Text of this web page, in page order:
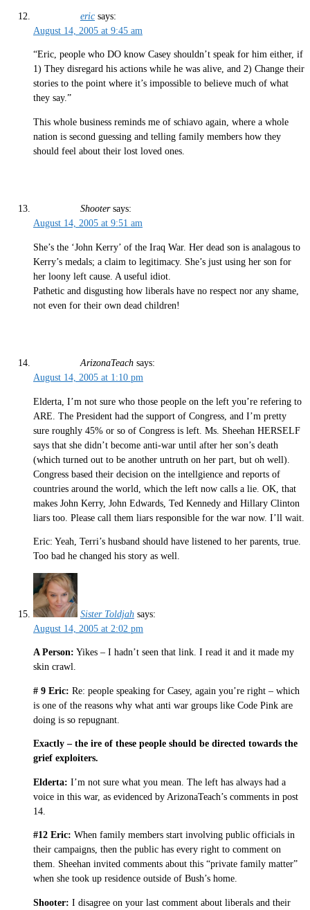
eric says:
August 14, 2005 at 9:45 am
“Eric, people who DO know Casey shouldn’t speak for him either, if
1) They disregard his actions while he was alive, and 2) Change their
stories to the point where it’s impossible to believe much of what
they say.”
This whole business reminds me of schiavo again, where a whole
nation is second guessing and telling family members how they
should feel about their lost loved ones.
Shooter says:
August 14, 2005 at 9:51 am
She’s the ‘John Kerry’ of the Iraq War. Her dead son is analagous to
Kerry’s medals; a claim to legitimacy. She’s just using her son for
her loony left cause. A useful idiot.
Pathetic and disgusting how liberals have no respect nor any shame,
not even for their own dead children!
ArizonaTeach says:
August 14, 2005 at 1:10 pm
Elderta, I’m not sure who those people on the left you’re refering to
ARE. The President had the support of Congress, and I’m pretty
sure roughly 45% or so of Congress is left. Ms. Sheehan HERSELF
says that she didn’t become anti-war until after her son’s death
(which turned out to be another untruth on her part, but oh well).
Congress based their decision on the intellgience and reports of
countries around the world, which the left now calls a lie. OK, that
makes John Kerry, John Edwards, Ted Kennedy and Hillary Clinton
liars too. Please call them liars responsible for the war now. I’ll wait.
Eric: Yeah, Terri’s husband should have listened to her parents, true.
Too bad he changed his story as well.
Sister Toldjah says:
August 14, 2005 at 2:02 pm
A Person: Yikes – I hadn’t seen that link. I read it and it made my
skin crawl.
# 9 Eric: Re: people speaking for Casey, again you’re right – which
is one of the reasons why what anti war groups like Code Pink are
doing is so repugnant.
Exactly – the ire of these people should be directed towards the
grief exploiters.
Elderta: I’m not sure what you mean. The left has always had a
voice in this war, as evidenced by ArizonaTeach’s comments in post
14.
#12 Eric: When family members start involving public officials in
their campaigns, then the public has every right to comment on
them. Sheehan invited comments about this “private family matter”
when she took up residence outside of Bush’s home.
Shooter: I disagree on your last comment about liberals and their